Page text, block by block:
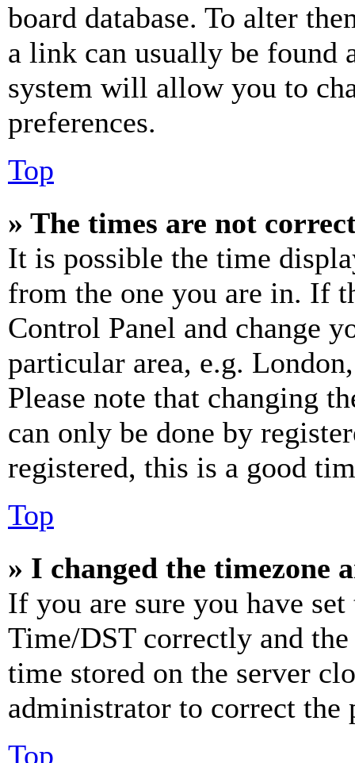
board database. To alter
a link can usually be found
system will allow you to
preferences.
Top
» The times are not
It is possible the time
from the one you are in. If
Control Panel and change
particular area, e.g.
Please note that changing
can only be done by
registered, this is a good
Top
» I changed the timezone
If you are sure you have
Time/DST correctly and
time stored on the server
administrator to correct the
Top